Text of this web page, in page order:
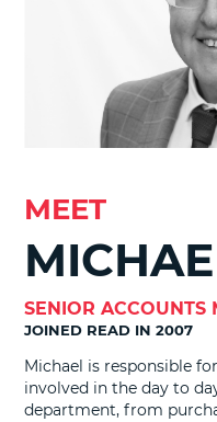
MEET
SENIOR ACCOUNTS
JOINED READ IN 2007
Michael is responsible
involved in the day to
department, from